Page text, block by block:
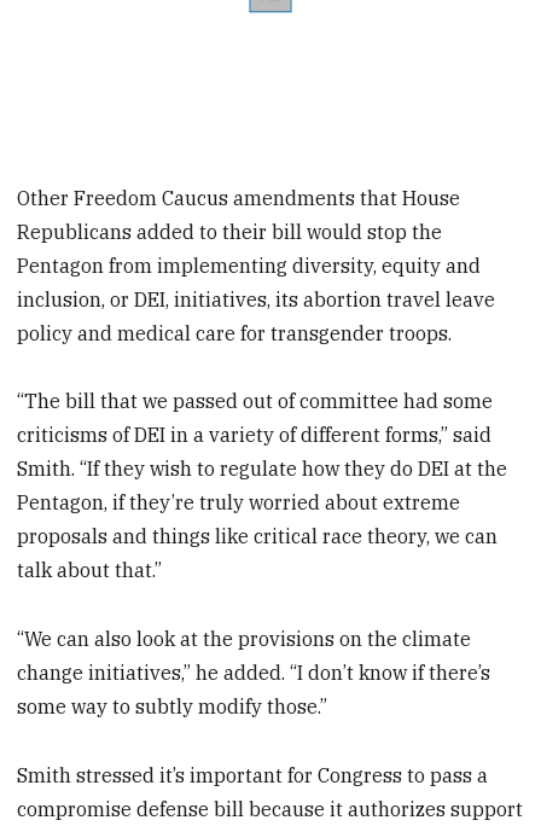
Other Freedom Caucus amendments that House
Republicans added to their bill would stop the
Pentagon from implementing diversity, equity and
inclusion, or DEI, initiatives, its abortion travel leave
policy and medical care for transgender troops.
“The bill that we passed out of committee had some
criticisms of DEI in a variety of different forms,” said
Smith. “If they wish to regulate how they do DEI at the
Pentagon, if they’re truly worried about extreme
proposals and things like critical race theory, we can
talk about that.”
“We can also look at the provisions on the climate
change initiatives,” he added. “I don’t know if there’s
some way to subtly modify those.”
Smith stressed it’s important for Congress to pass a
compromise defense bill because it authorizes support